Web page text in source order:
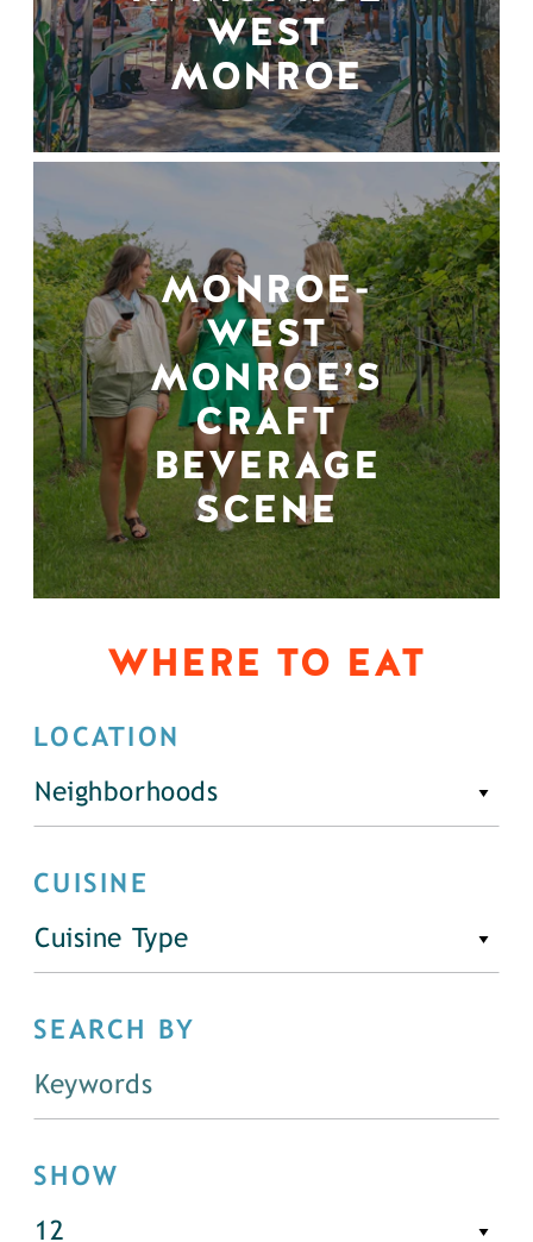
WEST
MONROE
MONROE-
WEST
MONROE’S
CRAFT
BEVERAGE
SCENE
WHERE TO EAT
LOCATION
Neighborhoods
CUISINE
Cuisine Type
SEARCH BY
SHOW